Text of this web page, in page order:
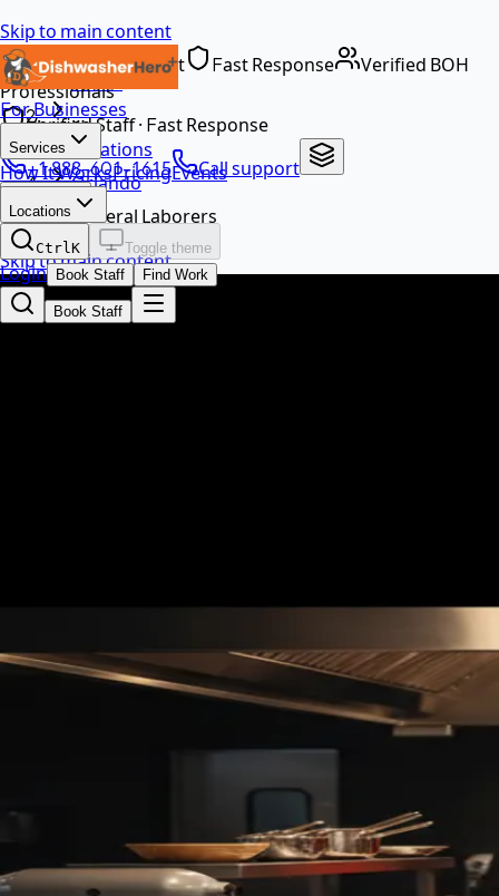
Skip to main content
Dedicated Support
Fast Response
Verified BOH
Professionals
Verified Staff · Fast Response
+1 888-601-1615
Call support
EN
For Businesses
Services
How It WorksPricingEvents
Locations
CtrlK Toggle theme
Login Book Staff Find Work
Book Staff
…
Locations
Orlando
General Laborers
Skip to main content